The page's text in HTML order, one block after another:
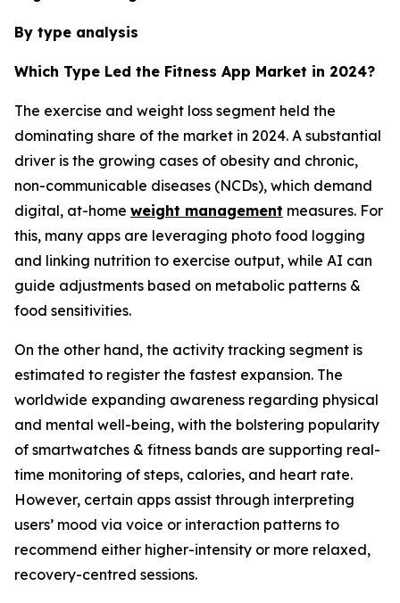
By type analysis
Which Type Led the Fitness App Market in 2024?
The exercise and weight loss segment held the
dominating share of the market in 2024. A substantial
driver is the growing cases of obesity and chronic,
non-communicable diseases (NCDs), which demand
digital, at-home weight management measures. For
this, many apps are leveraging photo food logging
and linking nutrition to exercise output, while AI can
guide adjustments based on metabolic patterns &
food sensitivities.
On the other hand, the activity tracking segment is
estimated to register the fastest expansion. The
worldwide expanding awareness regarding physical
and mental well-being, with the bolstering popularity
of smartwatches & fitness bands are supporting real-
time monitoring of steps, calories, and heart rate.
However, certain apps assist through interpreting
users’ mood via voice or interaction patterns to
recommend either higher-intensity or more relaxed,
recovery-centred sessions.